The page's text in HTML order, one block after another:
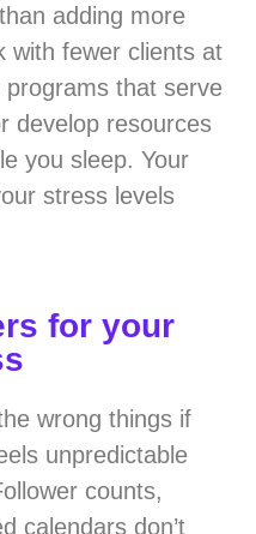
adding more
with fewer clients at
that serve
develop resources
you sleep. Your
stress levels
for your
wrong things if
unpredictable
counts,
calendars don’t